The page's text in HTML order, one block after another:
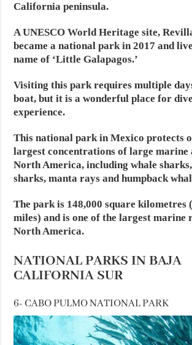
California peninsula.
A UNESCO World Heritage site,
became a national park in 2017 and
name of ‘Little Galapagos.’
Visiting this park requires multiple
boat, but it is a wonderful place for
experience.
This national park in Mexico protects
largest concentrations of large marine
North America, including whale
sharks, manta rays and humpback
The park is 148,000 square kilometres
miles) and is one of the largest marine
North America.
NATIONAL PARKS IN BAJA
CALIFORNIA SUR
6- CABO PULMO NATIONAL PARK